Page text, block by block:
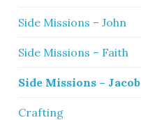
Side Missions – John
Side Missions – Faith
Side Missions – Jacob
Crafting